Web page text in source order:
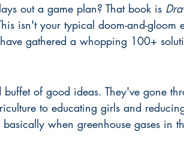
out a game plan? That book is
isn't your typical doom-and-gloom
gathered a whopping 100+
of good ideas. They've gone
to educating girls and
when greenhouse gases in